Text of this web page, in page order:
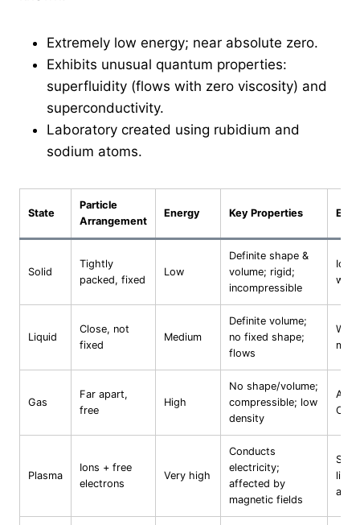
Extremely low energy; near absolute zero.
Exhibits unusual quantum properties:
superfluidity (flows with zero viscosity) and
superconductivity.
Laboratory created using rubidium and
sodium atoms.
State
Particle
Arrangement
Energy Key Properties
Solid
Tightly
packed, fixed
Low
Definite shape &
volume; rigid;
incompressible
Ice,
Liquid
Close, not
fixed
Medium
Definite volume;
no fixed shape;
flows
Gas
Far apart,
free
High
No shape/volume;
compressible; low
density
Air,
CO₂
Plasma
Ions + free
electrons
Very high
Conducts
electricity;
affected by
magnetic fields
Sun,